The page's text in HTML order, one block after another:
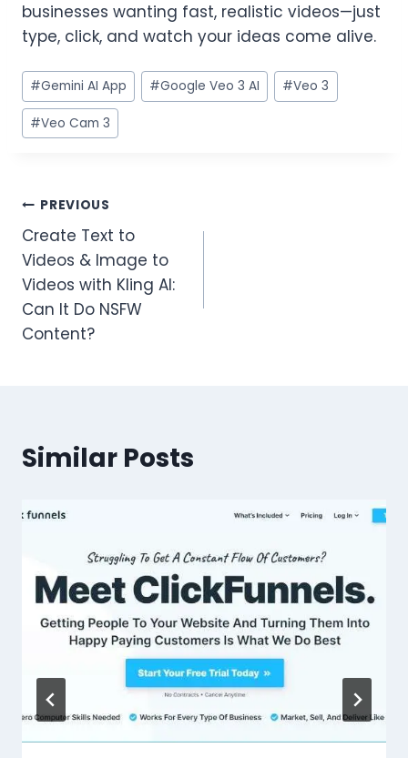
businesses wanting fast, realistic videos—just
type, click, and watch your ideas come alive.
#Gemini AI App #Google Veo 3 AI #Veo 3
#Veo Cam 3
PREVIOUS
Create Text to
Videos & Image to
Videos with Kling AI:
Can It Do NSFW
Content?
Similar Posts